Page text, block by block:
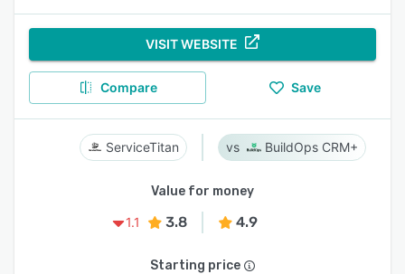
VISIT WEBSITE
Compare Save
ServiceTitan BuildOps CRM+
Value for money
1.1
3.8 4.9
Starting price